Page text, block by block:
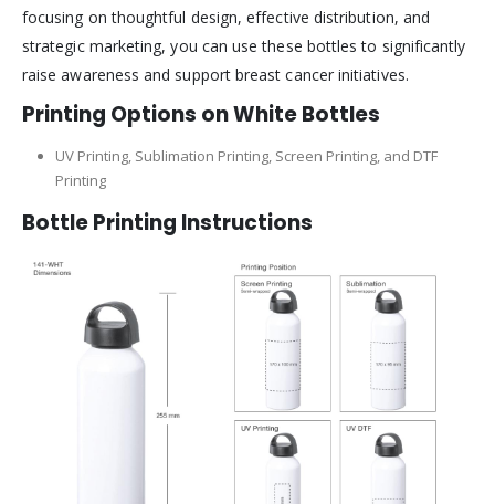
focusing on thoughtful design, effective distribution, and
strategic marketing, you can use these bottles to significantly
raise awareness and support breast cancer initiatives.
Printing Options on White Bottles
UV Printing, Sublimation Printing, Screen Printing, and DTF
Printing
Bottle Printing Instructions